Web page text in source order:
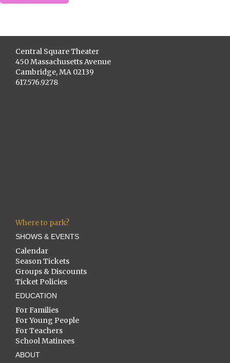
Central Square Theater
450 Massachusetts Avenue
Cambridge, MA 02139
617.576.9278
Where to park?
SHOWS & EVENTS
Calendar
Season Tickets
Groups & Discounts
Ticket Policies
EDUCATION
For Families
For Young People
For Teachers
School Matinees
ABOUT